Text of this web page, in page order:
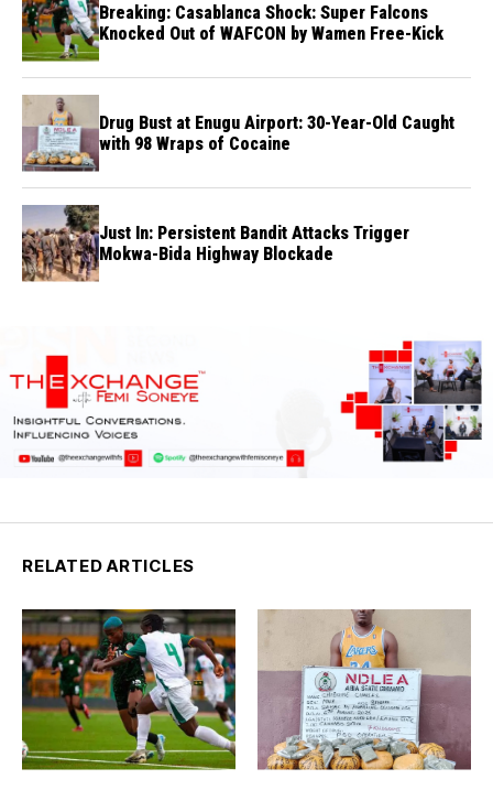
Breaking: Casablanca Shock: Super Falcons
Knocked Out of WAFCON by Wamen Free-Kick
Drug Bust at Enugu Airport: 30-Year-Old Caught
with 98 Wraps of Cocaine
Just In: Persistent Bandit Attacks Trigger
Mokwa-Bida Highway Blockade
RELATED ARTICLES